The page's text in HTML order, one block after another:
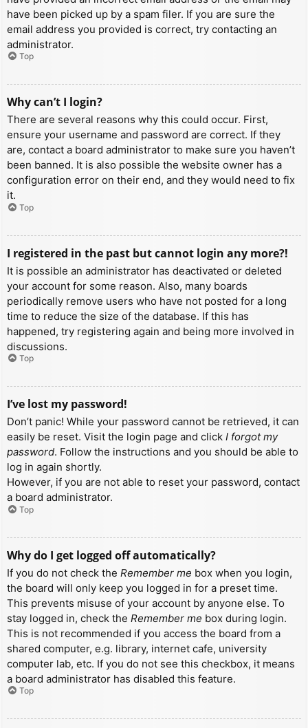
have been picked up by a spam filer. If you are sure the
email address you provided is correct, try contacting an
administrator.
Top
Why can’t I login?
There are several reasons why this could occur. First,
ensure your username and password are correct. If they
are, contact a board administrator to make sure you haven’t
been banned. It is also possible the website owner has a
configuration error on their end, and they would need to fix
it.
Top
I registered in the past but cannot login any more?!
It is possible an administrator has deactivated or deleted
your account for some reason. Also, many boards
periodically remove users who have not posted for a long
time to reduce the size of the database. If this has
happened, try registering again and being more involved in
discussions.
Top
I’ve lost my password!
Don’t panic! While your password cannot be retrieved, it can
easily be reset. Visit the login page and click I forgot my
password. Follow the instructions and you should be able to
log in again shortly.
However, if you are not able to reset your password, contact
a board administrator.
Top
Why do I get logged off automatically?
If you do not check the Remember me box when you login,
the board will only keep you logged in for a preset time.
This prevents misuse of your account by anyone else. To
stay logged in, check the Remember me box during login.
This is not recommended if you access the board from a
shared computer, e.g. library, internet cafe, university
computer lab, etc. If you do not see this checkbox, it means
a board administrator has disabled this feature.
Top